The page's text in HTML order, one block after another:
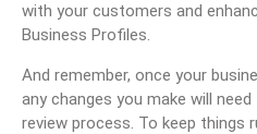
with your customers and
Business Profiles.
And remember, once your
any changes you make will
review process. To keep things